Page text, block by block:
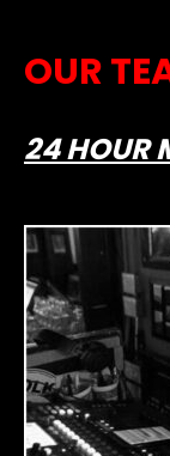
OUR
24 HOUR